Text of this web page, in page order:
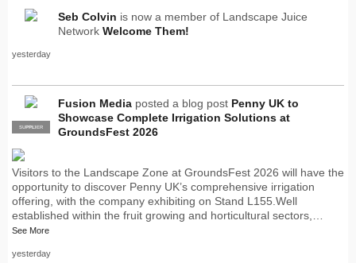
Seb Colvin is now a member of Landscape Juice
Network Welcome Them!
yesterday
PRO
SUPPLIER
Fusion Media posted a blog post Penny UK to
Showcase Complete Irrigation Solutions at
GroundsFest 2026
Visitors to the Landscape Zone at GroundsFest 2026 will have the
opportunity to discover Penny UK’s comprehensive irrigation
offering, with the company exhibiting on Stand L155.Well
established within the fruit growing and horticultural sectors,…
See More
yesterday